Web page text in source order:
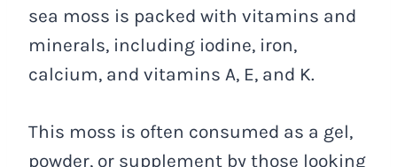
sea moss is packed with vitamins and
minerals, including iodine, iron,
calcium, and vitamins A, E, and K.
This moss is often consumed as a gel,
powder, or supplement by those looking